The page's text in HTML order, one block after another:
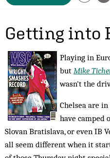
Getting into
Playing in
but Mike
wasn't the
Chelsea are
have camped
Slovan Bratislava, or even IB
all seem different when it